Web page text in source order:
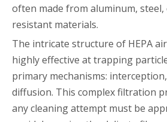
often made from aluminum,
resistant materials.
The intricate structure of HEPA
highly effective at trapping
primary mechanisms:
diffusion. This complex filtration
any cleaning attempt must be